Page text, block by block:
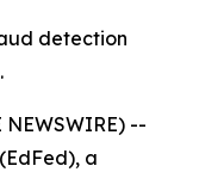
detection
NEWSWIRE) --
a